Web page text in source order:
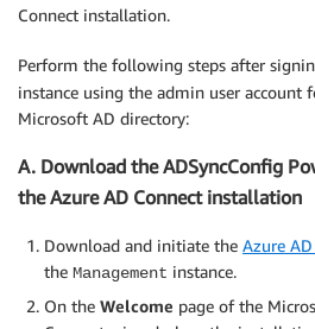
Connect installation.
Perform the following steps after
instance using the admin user account
Microsoft AD directory:
A. Download the ADSyncConfig
the Azure AD Connect installation
Download and initiate the Azure
the Management instance.
On the Welcome page of the